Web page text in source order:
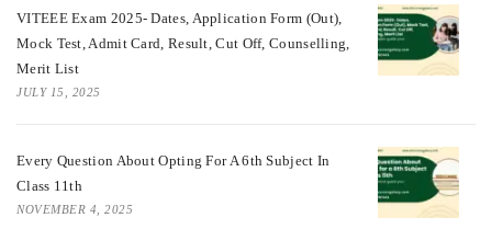
VITEEE Exam 2025- Dates, Application Form (Out),
Mock Test, Admit Card, Result, Cut Off, Counselling,
Merit List
JULY 15, 2025
Every Question About Opting For A 6th Subject In
Class 11th
NOVEMBER 4, 2025